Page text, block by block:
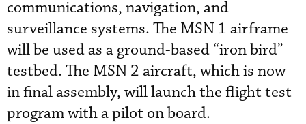
communications, navigation, and
surveillance systems. The MSN 1 airframe
will be used as a ground-based “iron bird”
testbed. The MSN 2 aircraft, which is now
in final assembly, will launch the flight test
program with a pilot on board.